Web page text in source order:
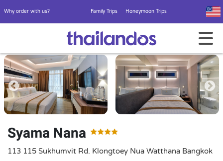
Why order with us? Family Trips Honeymoon Trips
Syama Nana
113 115 Sukhumvit Rd. Klongtoey Nua Watthana Bangkok